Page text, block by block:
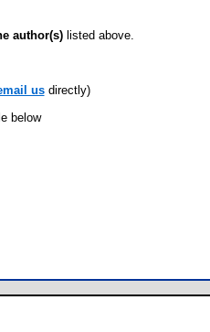
author(s) listed above.
usdirectly)
below